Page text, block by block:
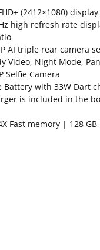
(2412×1080)
high refresh rate
AI triple rear camera
Video, Night Mode,
Selfie Camera
Battery with 33W Dart
is included in the
Fast memory | 128 GB